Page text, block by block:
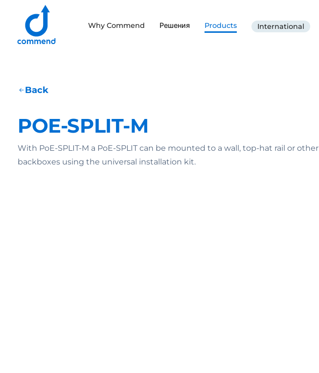
Scroll to content
Why Commend Решения Products International
Back
POE-SPLIT-M
With PoE-SPLIT-M a PoE-SPLIT can be mounted to a wall, top-hat rail or other
backboxes using the universal installation kit.